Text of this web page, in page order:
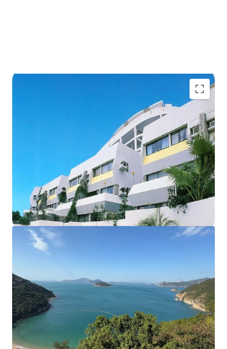
The development currently comprises of 18 houses and
sits on approx. 102,000 sq. ft. land. The
saleable area of units amounts to 55,914 sq. ft.
completed back in 1977. Thecarpark areacan fit up to 56
. According to major land lease and town planning
regulations, the maximum permissible gross floor area
under lease is 57,375 sq. ft. and the building height shall
not exceed 3 storeys. These factors collectively make this
site an ideal opportunity for redevelopment into luxury
residential properties.
information/property inspection. （+852 2846 5685）